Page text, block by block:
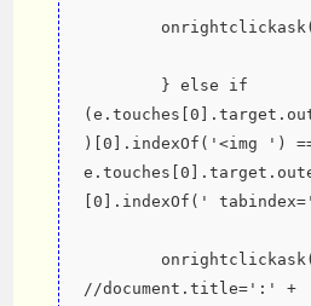
)[0].indexOf('<img ')
[0].indexOf('
//document.title=':' +